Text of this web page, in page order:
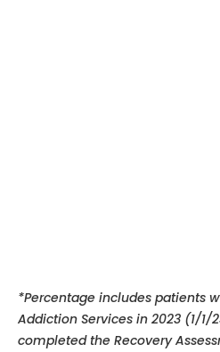
*Percentage includes patients
Addiction Services in 2023 (1/
completed the Recovery